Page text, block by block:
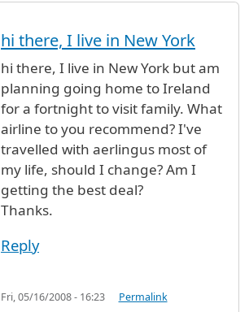
hi there, I live in New York
hi there, I live in New York but am
planning going home to Ireland
for a fortnight to visit family. What
airline to you recommend? I've
travelled with aerlingus most of
my life, should I change? Am I
getting the best deal?
Thanks.
Reply
Fri, 05/16/2008 - 16:23 Permalink